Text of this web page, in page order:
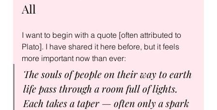
All
I want to begin with a quote [often attributed to
Plato]. I have shared it here before, but it feels
more important now than ever:
The souls of people on their way to earth
life pass through a room full of lights.
Each takes a taper — often only a spark